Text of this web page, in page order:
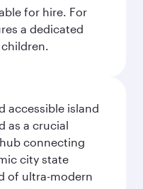
for hire. For
a dedicated
accessible island
as a crucial
connecting
city state
of ultra-modern